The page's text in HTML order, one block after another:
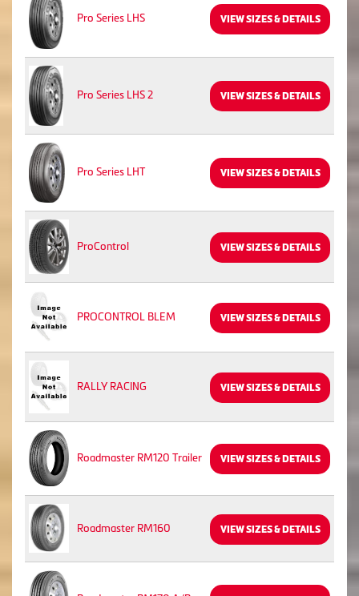
Pro Series LHS VIEW SIZES & DETAILS
Pro Series LHS 2 VIEW SIZES & DETAILS
Pro Series LHT VIEW SIZES & DETAILS
ProControl VIEW SIZES & DETAILS
PROCONTROL BLEM VIEW SIZES & DETAILS
RALLY RACING VIEW SIZES & DETAILS
Roadmaster RM120 Trailer VIEW SIZES & DETAILS
Roadmaster RM160 VIEW SIZES & DETAILS